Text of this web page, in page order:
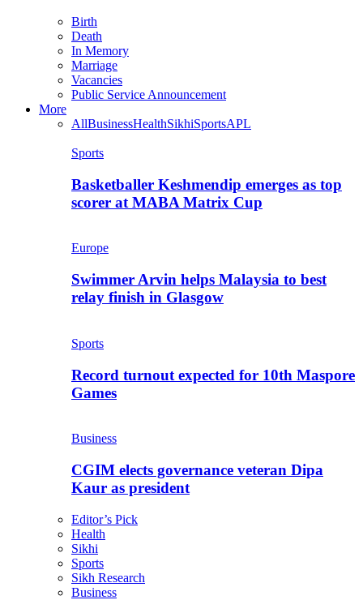
Birth
Death
In Memory
Marriage
Vacancies
Public Service Announcement
More
AllBusinessHealthSikhiSportsAPL
Sports
Basketballer Keshmendip emerges as top
scorer at MABA Matrix Cup
Europe
Swimmer Arvin helps Malaysia to best
relay finish in Glasgow
Sports
Record turnout expected for 10th Maspore
Games
Business
CGIM elects governance veteran Dipa
Kaur as president
Editor’s Pick
Health
Sikhi
Sports
Sikh Research
Business